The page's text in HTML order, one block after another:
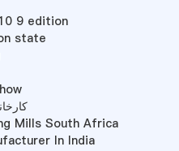
9 edition
state
Mills South Africa
In India